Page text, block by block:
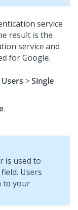
service
result is the
service and
for Google.
Users >Single
.
is used to
field. Users
to your